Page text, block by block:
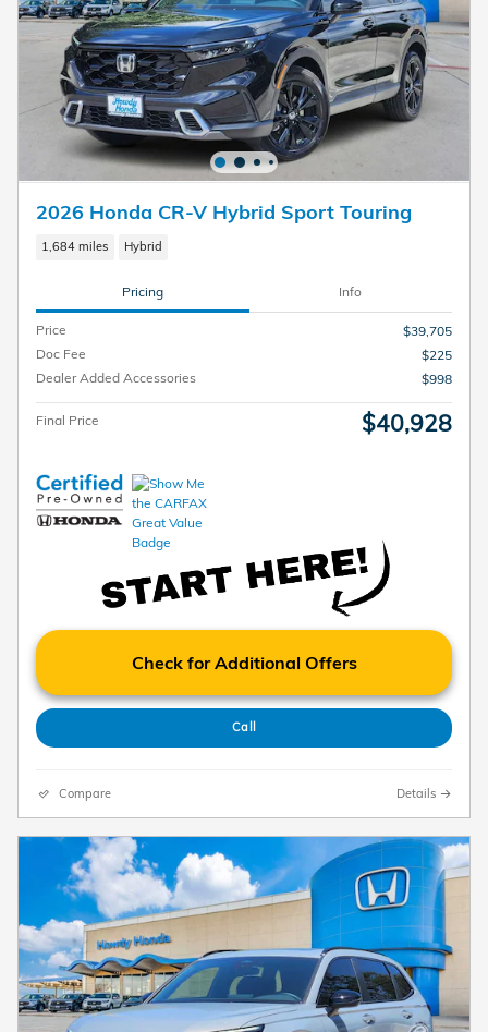
2026 Honda CR-V Hybrid Sport Touring
1,684 miles Hybrid
Pricing Info
Price
$39,705
Doc Fee
$225
Dealer Added Accessories
$998
Final Price $40,928
Check for Additional Offers
Call
Compare Details